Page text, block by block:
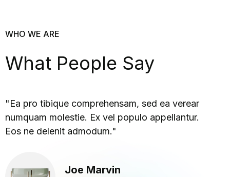
WHO WE ARE
What People Say
"Ea pro tibique comprehensam, sed ea verear
numquam molestie. Ex vel populo appellantur.
Eos ne delenit admodum."
Joe Marvin